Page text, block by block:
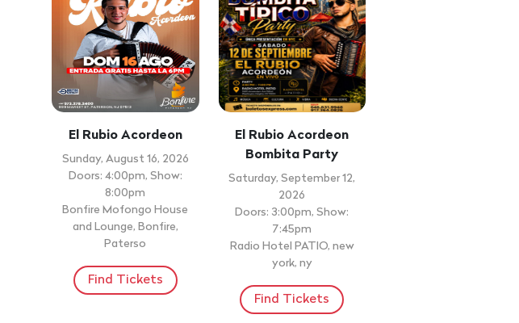
El Rubio Acordeon
Sunday, August 16, 2026
Doors: 4:00pm, Show:
8:00pm
Bonfire Mofongo House
and Lounge, Bonfire,
Paterso
Find Tickets
El Rubio Acordeon
Bombita Party
Saturday, September 12,
2026
Doors: 3:00pm, Show:
7:45pm
Radio Hotel PATIO, new
york, ny
Find Tickets